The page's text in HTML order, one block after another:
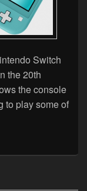
Switch
the 20th
the console
to play some of
Announce Switch